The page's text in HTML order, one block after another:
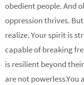
obedient people. And
oppression thrives.
realize. Your spirit is
capable of breaking
is resilient beyond
are not powerless.You